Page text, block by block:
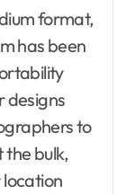
format,
has been
designs
to
bulk,
location